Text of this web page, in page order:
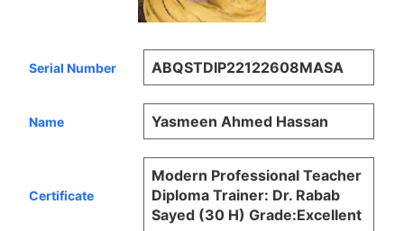
Serial Number ABQSTDIP22122608MASA
Name Yasmeen Ahmed Hassan
Certificate
Modern Professional Teacher
Diploma Trainer: Dr. Rabab
Sayed (30 H) Grade:Excellent